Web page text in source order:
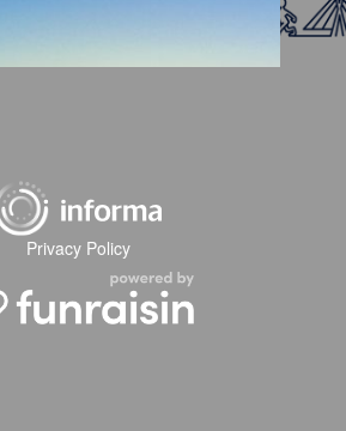
China Shanghai
Privacy Policy